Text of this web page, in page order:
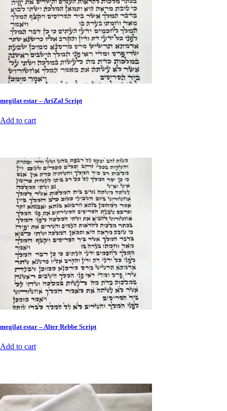
megilat estar – AriZal Script
Add to cart
megilat estar – Alter Rebbe Script
Add to cart